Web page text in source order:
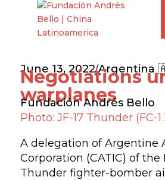
June 13, 2022/Argentina
Negotiations
warplanes
Fundación Andrés Bello
Photo: JF-17 Thunder (FC-
A delegation of Argentine
Corporation (CATIC) of
Thunder fighter-bomber